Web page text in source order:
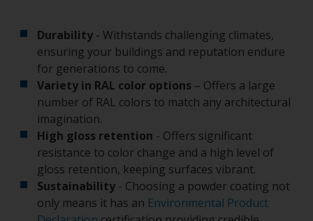
Durability - Withstands challenging climates,
ensuring your buildings and reputation endure
for generations to come.
Variety in RAL color options – Offers a large
number of RAL colors to match any architectural
imagination.
High gloss retention - Offers significant
resistance to color change and a high level of
gloss retention, keeping surfaces vibrant.
Sustainability - Choosing a powder coating not
only means it has an Environmental Product